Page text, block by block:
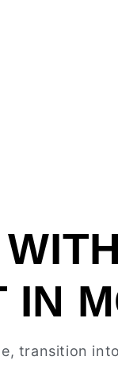
IN
transition